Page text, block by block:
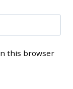
this browser